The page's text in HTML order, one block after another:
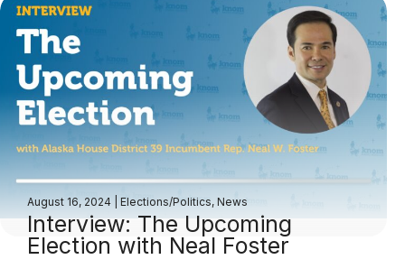
August 16, 2024 Elections/Politics, News
Interview: The Upcoming
Election with Neal Foster